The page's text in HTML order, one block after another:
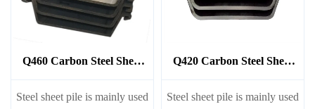
Q460 Carbon Steel Sheet
Pile
Steel sheet pile is mainly used
Q420 Carbon Steel Sheet
Pile
Steel sheet pile is mainly used